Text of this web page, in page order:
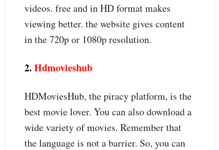
videos. free and in HD format makes
viewing better. the website gives content
in the 720p or 1080p resolution.
2. Hdmovieshub
HDMoviesHub, the piracy platform, is the
best movie lover. You can also download a
wide variety of movies. Remember that
the language is not a barrier. So, you can